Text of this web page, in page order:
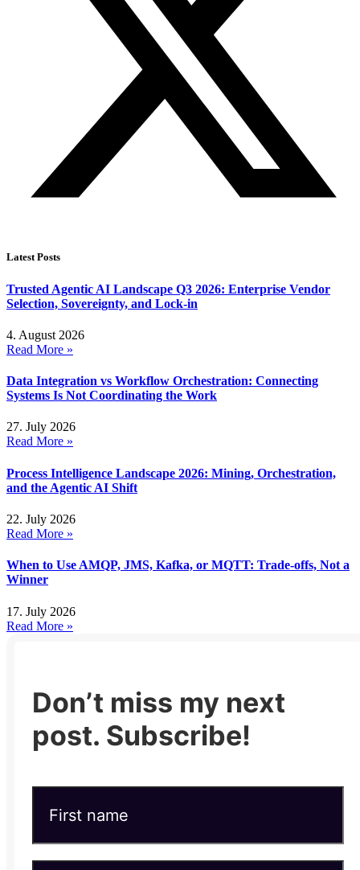
Latest Posts
Trusted Agentic AI Landscape Q3 2026: Enterprise Vendor
Selection, Sovereignty, and Lock-in
4. August 2026
Read More »
Data Integration vs Workflow Orchestration: Connecting
Systems Is Not Coordinating the Work
27. July 2026
Read More »
Process Intelligence Landscape 2026: Mining, Orchestration,
and the Agentic AI Shift
22. July 2026
Read More »
When to Use AMQP, JMS, Kafka, or MQTT: Trade-offs, Not a
Winner
17. July 2026
Read More »
Don’t miss my next
post. Subscribe!